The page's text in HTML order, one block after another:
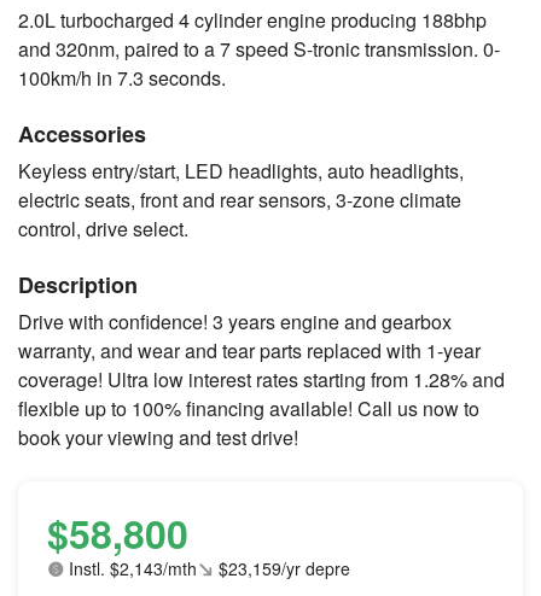
2.0L turbocharged 4 cylinder engine producing 188bhp
and 320nm, paired to a 7 speed S-tronic transmission. 0-
100km/h in 7.3 seconds.
Accessories
Keyless entry/start, LED headlights, auto headlights,
electric seats, front and rear sensors, 3-zone climate
control, drive select.
Description
Drive with confidence! 3 years engine and gearbox
warranty, and wear and tear parts replaced with 1-year
coverage! Ultra low interest rates starting from 1.28% and
flexible up to 100% financing available! Call us now to
book your viewing and test drive!
$58,800
Instl. $2,143/mth $23,159/yr depre